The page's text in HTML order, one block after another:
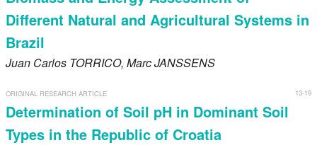
Different Natural and Agricultural Systems in
Brazil
Juan Carlos TORRICO, MarcJANSSENS
13-19
ORIGINAL RESEARCH ARTICLE
Determination of Soil pH in Dominant Soil
Types in the Republic of Croatia